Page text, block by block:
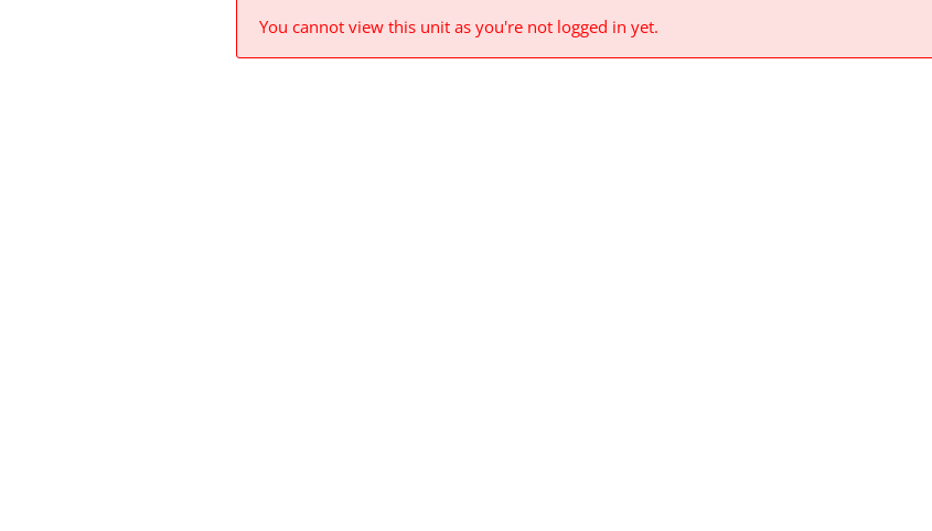
You cannot view this unit as you're not logged in yet.